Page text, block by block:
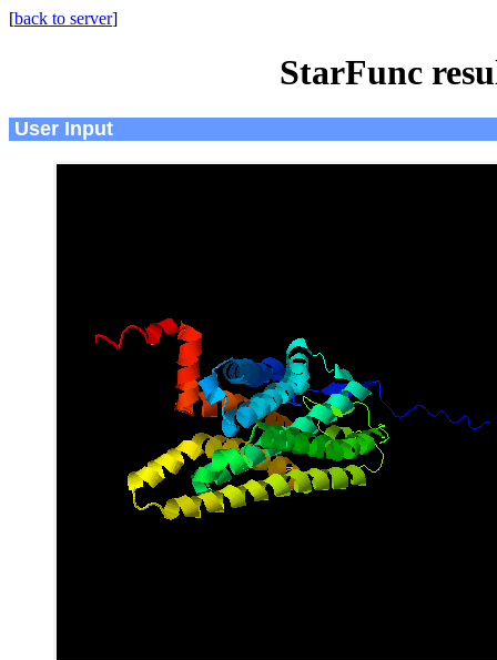
[back to server]
StarFunc
User Input